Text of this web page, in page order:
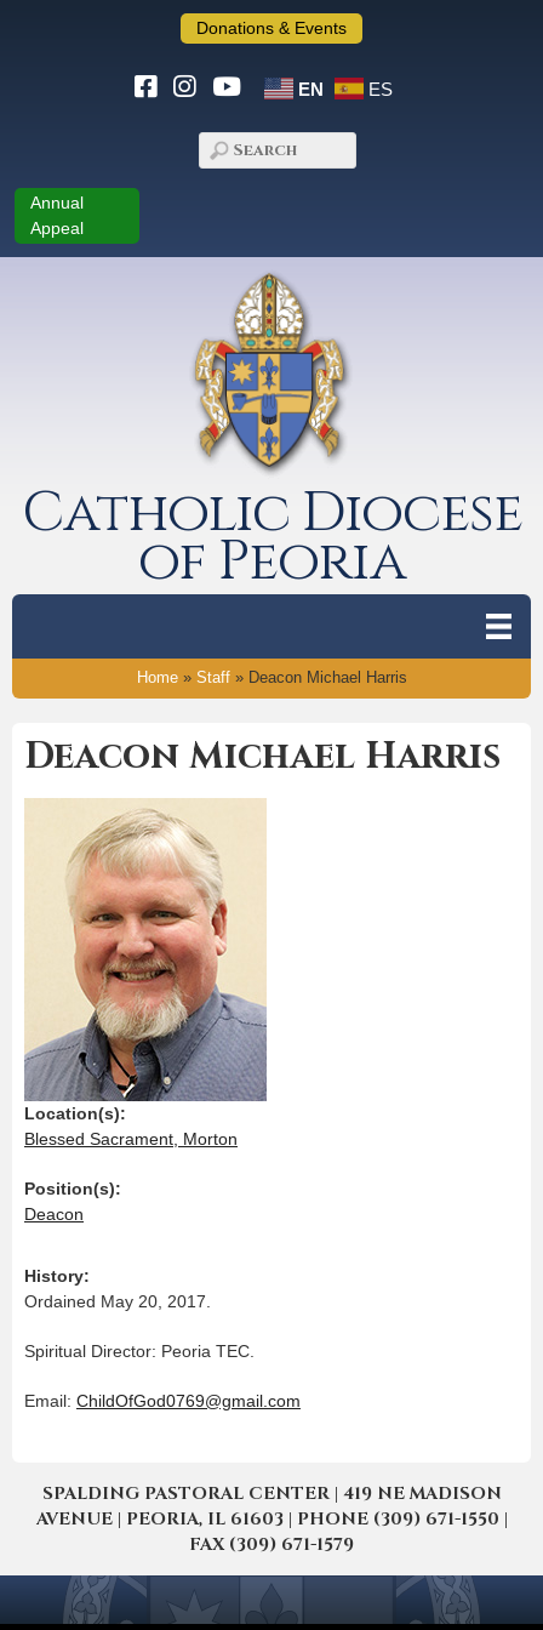
Donations & Events
EN ES
Annual
Appeal
Catholic Diocese
of Peoria
Home» Staff» Deacon Michael Harris
Deacon Michael Harris
Location(s):
Blessed Sacrament, Morton
Position(s):
Deacon
History:
Ordained May 20, 2017.
Spiritual Director: Peoria TEC.
Email: ChildOfGod0769@gmail.com
SPALDING PASTORAL CENTER | 419 NE MADISON
AVENUE | PEORIA, IL 61603 | PHONE (309) 671-1550 |
FAX (309) 671-1579